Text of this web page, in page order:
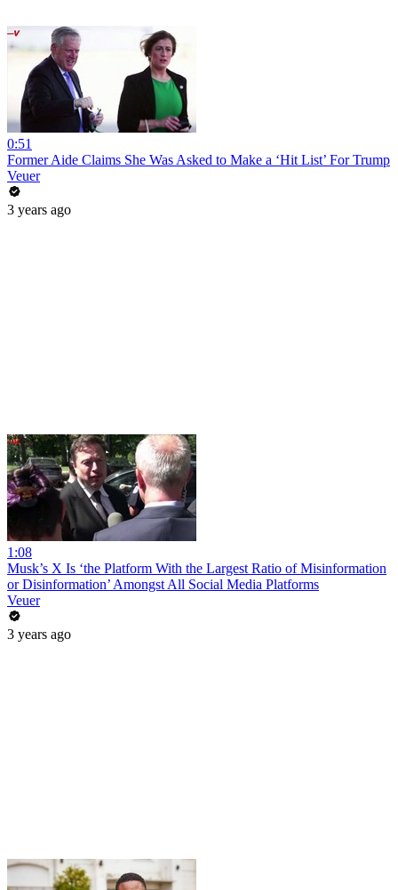
0:51
Former Aide Claims She Was Asked to Make a ‘Hit List’ For Trump
Veuer
3 years ago
1:08
Musk’s X Is ‘the Platform With the Largest Ratio of Misinformation
or Disinformation’ Amongst All Social Media Platforms
Veuer
3 years ago